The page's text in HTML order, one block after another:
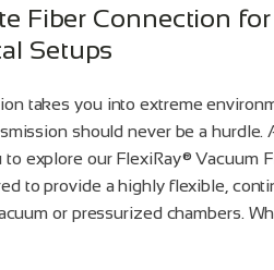
Fiber Connection for
Setups
takes you into extreme
should never be a hurdle.
explore our FlexiRay® Vacuum
to provide a highly flexible,
or pressurized chambers.